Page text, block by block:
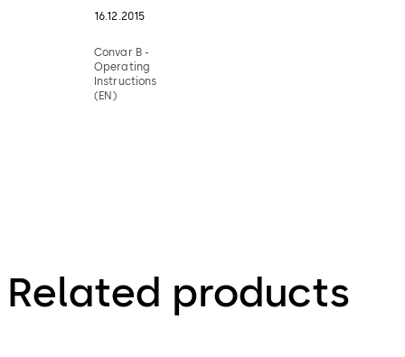
16.12.2015
Convar B -
Operating
Instructions
(EN)
Related products